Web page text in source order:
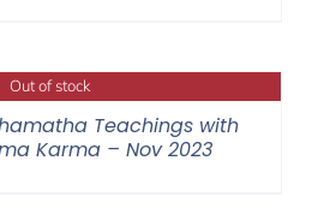
Out of stock
Teachings with
Karma – Nov 2023